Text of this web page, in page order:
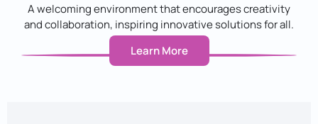
A welcoming environment that encourages creativity
and collaboration, inspiring innovative solutions for all.
Learn More